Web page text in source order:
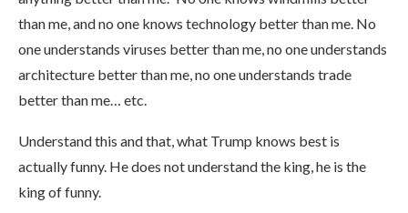
than me, and no one knows technology better than me. No
one understands viruses better than me, no one understands
architecture better than me, no one understands trade
better than me… etc.
Understand this and that, what Trump knows best is
actually funny. He does not understand the king, he is the
king of funny.